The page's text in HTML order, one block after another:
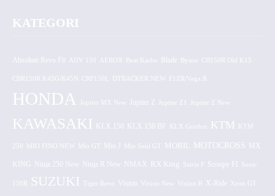
KATEGORI
Absolute Revo Fit ADV 150 AEROX CB150R Old K15
CBR150R K45G/K45N CRF150L DTRACKER NEW F1ZR/Vega R
HONDA Jupiter MX New Jupiter Z
KAWASAKI KLX 150 KLX 150 BF KLX Gordon KTM KTM
250 MIO FINO NEW Mio GT Mio J Mio Soul GT MOBIL MOTOCROSS MX
KING Ninja 250 New Ninja R New NMAX RX King Satria F Scoopy FI Sonic
150R SUZUKI Tiger Revo Vixion Vixion New Vixion R X-Ride Xeon GT